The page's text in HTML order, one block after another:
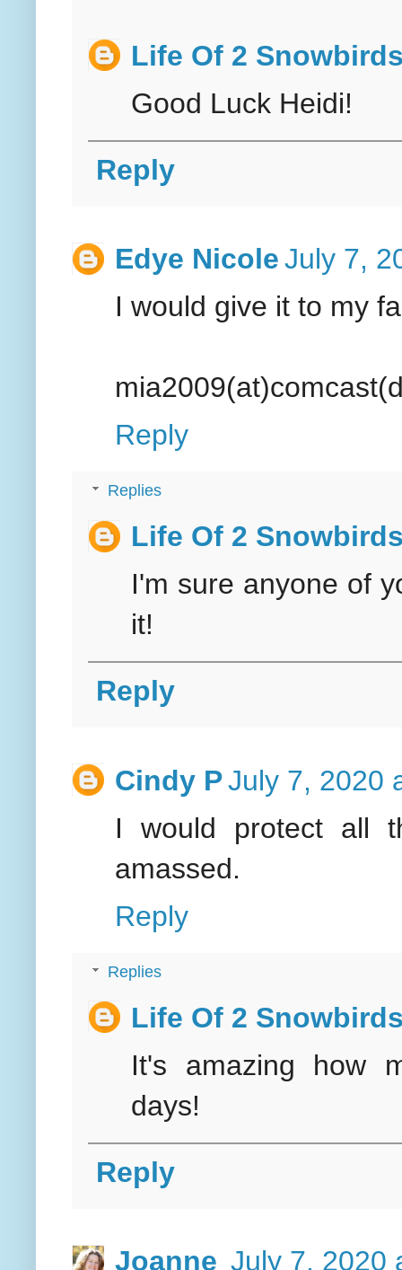
Life Of 2
Good Luck Heidi!
Reply
Edye NicoleJuly 7,
I would give it to my
Reply
Replies
Life Of 2
I'm sure anyone of
it!
Reply
Cindy PJuly 7, 2020
I would protect all
amassed.
Reply
Replies
Life Of 2
It's amazing how
days!
Reply
Joanne July 7, 2020